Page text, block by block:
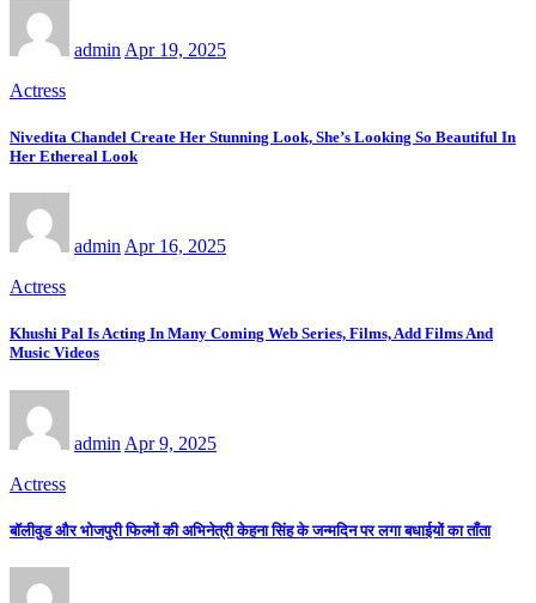
admin Apr 19, 2025
Actress
Nivedita Chandel Create Her Stunning Look, She’s Looking So Beautiful In
Her Ethereal Look
admin Apr 16, 2025
Actress
Khushi Pal Is Acting In Many Coming Web Series, Films, Add Films And
Music Videos
admin Apr 9, 2025
Actress
बॉलीवुड और भोजपुरी फिल्मों की अभिनेत्री केहना सिंह के जन्मदिन पर लगा बधाईयों का ताँता